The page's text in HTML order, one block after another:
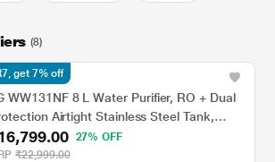
(8)
WW131NF 8 L Water Purifier, RO + Dual
Airtight Stainless Steel Tank,
Sterilizing Care, Premium Black, Wall
27% OFF
₹22,999.00
get 7% off